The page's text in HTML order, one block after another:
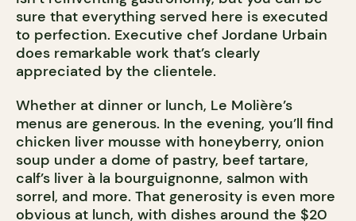
sure that everything served here is executed
to perfection. Executive chef Jordane Urbain
does remarkable work that’s clearly
appreciated by the clientele.
Whether at dinner or lunch, Le Molière’s
menus are generous. In the evening, you’ll find
chicken liver mousse with honeyberry, onion
soup under a dome of pastry, beef tartare,
calf’s liver à la bourguignonne, salmon with
sorrel, and more. That generosity is even more
obvious at lunch, with dishes around the $20